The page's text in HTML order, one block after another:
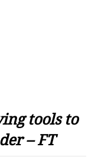
tools to
– FT